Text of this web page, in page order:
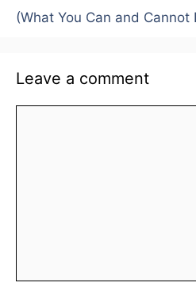
(What You Can and Cannot
Leave a comment